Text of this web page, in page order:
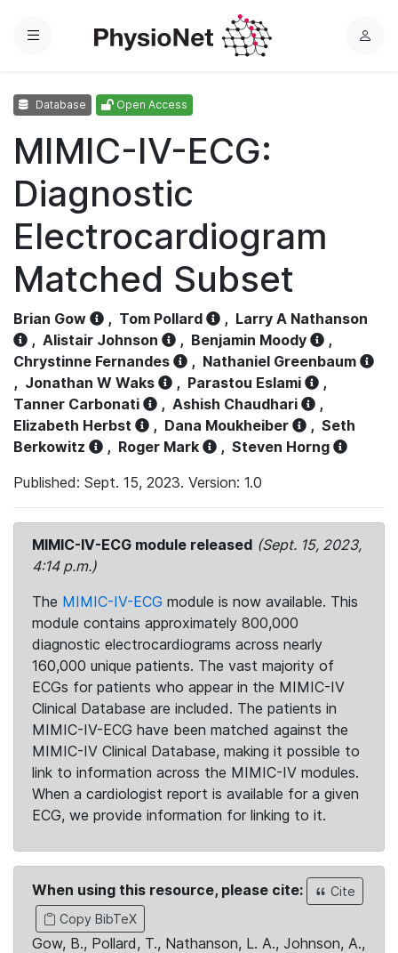
Menu
L
Database Open Access
MIMIC-IV-ECG:
Diagnostic
Electrocardiogram
Matched Subset
Brian Gow , Tom Pollard , Larry A Nathanson
, Alistair Johnson , Benjamin Moody
,
Chrystinne Fernandes
, Nathaniel Greenbaum
, Jonathan W Waks , Parastou Eslami
,
Tanner Carbonati
, Ashish Chaudhari
,
Elizabeth Herbst
, Dana Moukheiber , Seth
Berkowitz
, Roger Mark , Steven Horng
Published: Sept. 15, 2023. Version: 1.0
MIMIC-IV-ECG module released (Sept. 15, 2023,
4:14 p.m.)
The MIMIC-IV-ECG module is now available. This
module contains approximately 800,000
diagnostic electrocardiograms across nearly
160,000 unique patients. The vast majority of
ECGs for patients who appear in the MIMIC-IV
Clinical Database are included. The patients in
MIMIC-IV-ECG have been matched against the
MIMIC-IV Clinical Database, making it possible to
link to information across the MIMIC-IV modules.
When a cardiologist report is available for a given
ECG, we provide information for linking to it.
When using this resource, please cite:
Cite
Copy BibTeX
Gow, B., Pollard, T., Nathanson, L. A., Johnson, A.,